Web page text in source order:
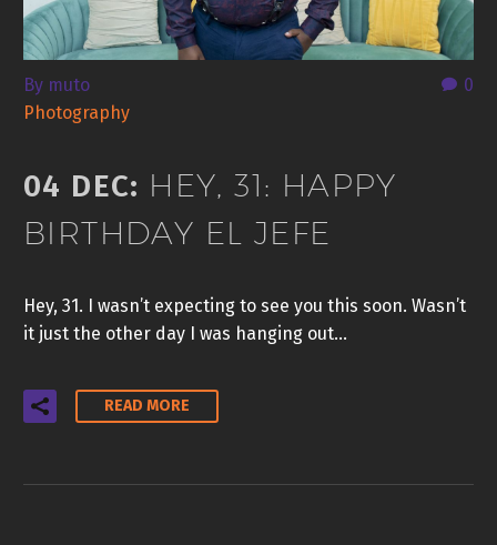
0
By muto
Photography
04 DEC: HEY, 31: HAPPY
BIRTHDAY EL JEFE
Hey, 31. I wasn’t expecting to see you this soon. Wasn’t
it just the other day I was hanging out…
READ MORE